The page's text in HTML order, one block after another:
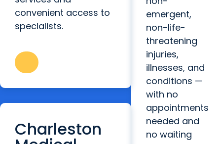
convenient access to
specialists.
Charleston
emergent,
non-life-
threatening
injuries,
illnesses, and
conditions —
with no
appointments
needed and
no waiting